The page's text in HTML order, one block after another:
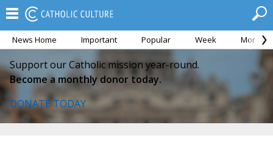
News Home Important Popular Week Month
Support our Catholic mission year-round.
Become a monthly donor today.
DONATE TODAY